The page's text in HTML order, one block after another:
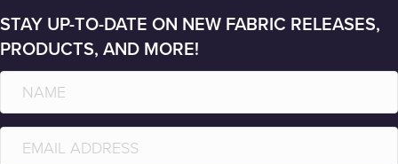
STAY UP-TO-DATE ON NEW FABRIC RELEASES,
PRODUCTS, AND MORE!